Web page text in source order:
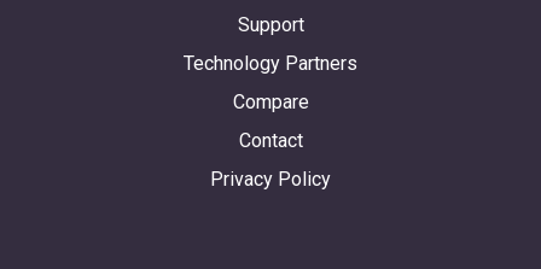
Support
Technology Partners
Compare
Contact
Privacy Policy